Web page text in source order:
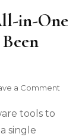
in-One
a Comment
tools to
single